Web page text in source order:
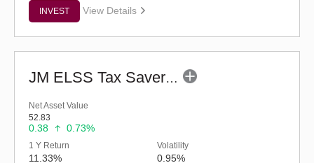
INVEST View Details
JM ELSS Tax Saver Fund (G)
Net Asset Value
52.83
0.38 0.73%
1 Y Return
11.33%
Volatility
0.95%